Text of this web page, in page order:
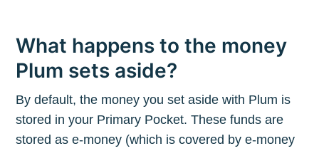
What happens to the money
Plum sets aside?
By default, the money you set aside with Plum is
stored in your Primary Pocket. These funds are
stored as e-money (which is covered by e-money